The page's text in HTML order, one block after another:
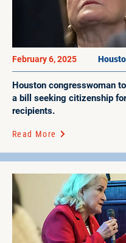
February 6, 2025
Houston congresswoman
a bill seeking citizenship
recipients.
Read More